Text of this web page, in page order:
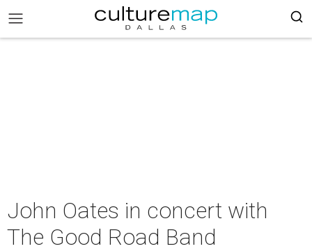
John Oates in concert with
The Good Road Band